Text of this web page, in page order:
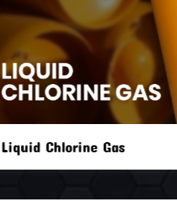
Empty Chlorine Cylinders